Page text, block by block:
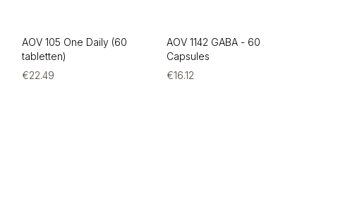
AOV 105 One Daily (60
tabletten)
€22.49
AOV 1142 GABA - 60
Capsules
€16.12